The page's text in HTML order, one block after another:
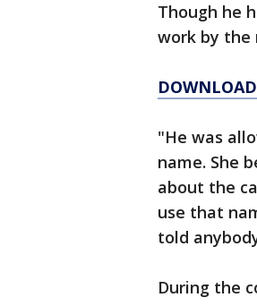
Though he
work by the
"He was
name. She
about the
use that
told
During the